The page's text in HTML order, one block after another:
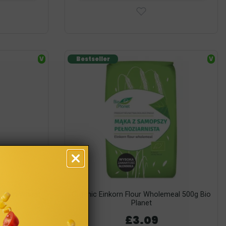
Wheat
V
Organic Einkorn Flour Wholemeal 500g Bio
Planet
£3.09
Bestseller V